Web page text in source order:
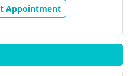
Appointment